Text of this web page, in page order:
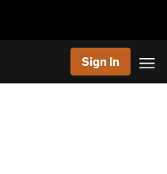
Sign In